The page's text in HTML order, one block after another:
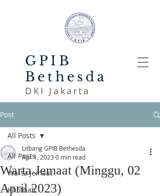
GPIB
Bethesda
DKI Jakarta
Post
All Posts
Warta Jemaat
Khotbah
All Posts
Warta Jemaat (Minggu, 02
April 2023)
Litbang GPIB Bethesda
Apr 1, 2023 0 min read